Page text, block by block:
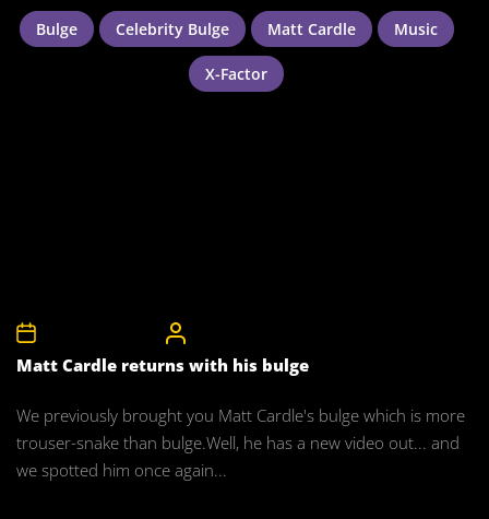
Bulge Celebrity Bulge Matt Cardle Music
X-Factor
Matt Cardle returns with his bulge
We previously brought you Matt Cardle's bulge which is more
trouser-snake than bulge.Well, he has a new video out... and
we spotted him once again...